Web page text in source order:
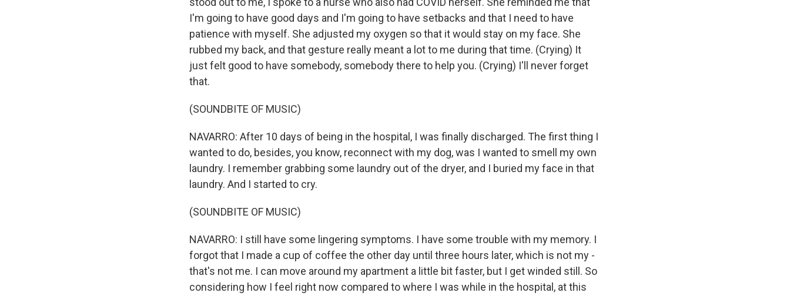
I'm going to have good days and I'm going to have setbacks and that I need to have
patience with myself. She adjusted my oxygen so that it would stay on my face. She
rubbed my back, and that gesture really meant a lot to me during that time. (Crying) It
just felt good to have somebody, somebody there to help you. (Crying) I'll never forget
that.
(SOUNDBITE OF MUSIC)
NAVARRO: After 10 days of being in the hospital, I was finally discharged. The first thing I
wanted to do, besides, you know, reconnect with my dog, was I wanted to smell my own
laundry. I remember grabbing some laundry out of the dryer, and I buried my face in that
laundry. And I started to cry.
(SOUNDBITE OF MUSIC)
NAVARRO: I still have some lingering symptoms. I have some trouble with my memory. I
forgot that I made a cup of coffee the other day until three hours later, which is not my -
that's not me. I can move around my apartment a little bit faster, but I get winded still. So
considering how I feel right now compared to where I was while in the hospital, at this